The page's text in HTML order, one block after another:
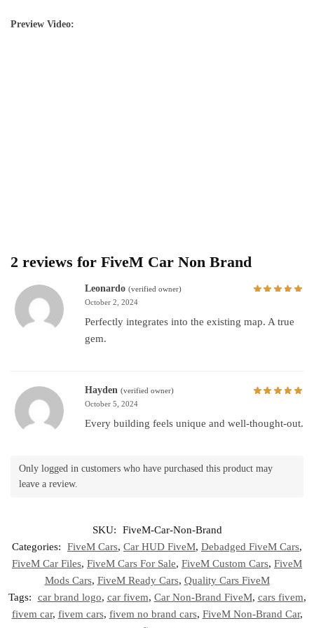
Preview Video:
2 reviews for FiveM Car Non Brand
Leonardo (verified owner)
October 2, 2024
Perfectly integrates into the existing map. A true
gem.
Hayden (verified owner)
October 5, 2024
Every building feels unique and well-thought-out.
Only logged in customers who have purchased this product may
leave a review.
SKU:
FiveM-Car-Non-Brand
Categories:
FiveM Cars, Car HUD FiveM, Debadged FiveM Cars,
FiveM Car Files, FiveM Cars For Sale, FiveM Custom Cars, FiveM
Mods Cars, FiveM Ready Cars, Quality Cars FiveM
Tags:
car brand logo, car fivem, Car Non-Brand FiveM, cars fivem,
fivem car, fivem cars, fivem no brand cars, FiveM Non-Brand Car,